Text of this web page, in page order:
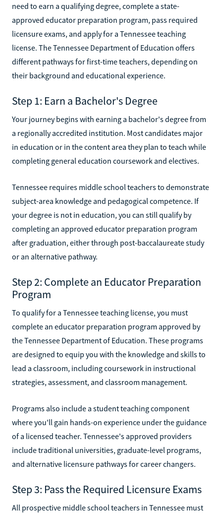
need to earn a qualifying degree, complete a state-
approved educator preparation program, pass required
licensure exams, and apply for a Tennessee teaching
license. The Tennessee Department of Education offers
different pathways for first-time teachers, depending on
their background and educational experience.
Step 1: Earn a Bachelor's Degree
Your journey begins with earning a bachelor's degree from
a regionally accredited institution. Most candidates major
in education or in the content area they plan to teach while
completing general education coursework and electives.
Tennessee requires middle school teachers to demonstrate
subject-area knowledge and pedagogical competence. If
your degree is not in education, you can still qualify by
completing an approved educator preparation program
after graduation, either through post-baccalaureate study
or an alternative pathway.
Step 2: Complete an Educator Preparation
Program
To qualify for a Tennessee teaching license, you must
complete an educator preparation program approved by
the Tennessee Department of Education. These programs
are designed to equip you with the knowledge and skills to
lead a classroom, including coursework in instructional
strategies, assessment, and classroom management.
Programs also include a student teaching component
where you'll gain hands-on experience under the guidance
of a licensed teacher. Tennessee's approved providers
include traditional universities, graduate-level programs,
and alternative licensure pathways for career changers.
Step 3: Pass the Required Licensure Exams
All prospective middle school teachers in Tennessee must